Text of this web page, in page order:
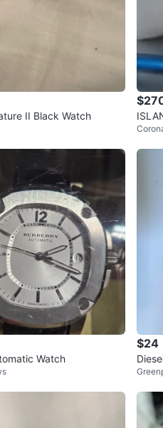
II Black Watch
Watch
$24